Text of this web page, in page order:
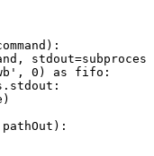
0) as fifo: